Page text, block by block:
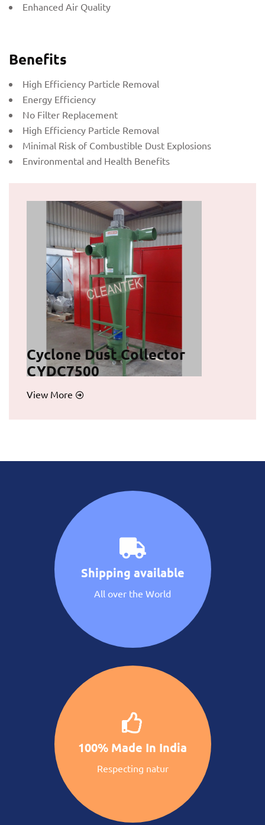
Enhanced Air Quality
Benefits
High Efficiency Particle Removal
Energy Efficiency
No Filter Replacement
High Efficiency Particle Removal
Minimal Risk of Combustible Dust Explosions
Environmental and Health Benefits
Cyclone Dust Collector
CYDC7500
View More
Shipping available
All over the World
100% Made In India
Respecting natur